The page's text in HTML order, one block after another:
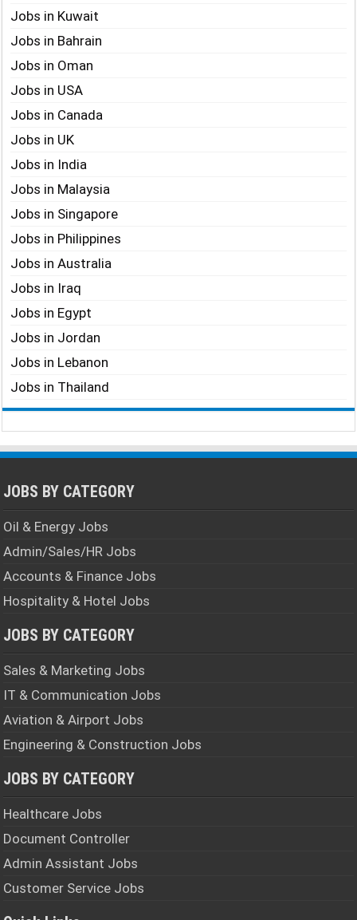
Jobs in Kuwait
Jobs in Bahrain
Jobs in Oman
Jobs in USA
Jobs in Canada
Jobs in UK
Jobs in India
Jobs in Malaysia
Jobs in Singapore
Jobs in Philippines
Jobs in Australia
Jobs in Iraq
Jobs in Egypt
Jobs in Jordan
Jobs in Lebanon
Jobs in Thailand
JOBS BY CATEGORY
Oil & Energy Jobs
Admin/Sales/HR Jobs
Accounts & Finance Jobs
Hospitality & Hotel Jobs
JOBS BY CATEGORY
Sales & Marketing Jobs
IT & Communication Jobs
Aviation & Airport Jobs
Engineering & Construction Jobs
JOBS BY CATEGORY
Healthcare Jobs
Document Controller
Admin Assistant Jobs
Customer Service Jobs